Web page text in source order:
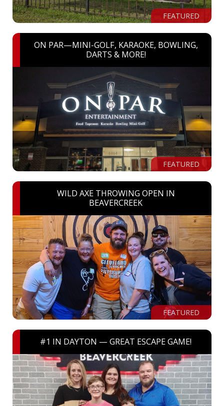
FEATURED
ON PAR—MINI-GOLF, KARAOKE, BOWLING,
DARTS & MORE!
FEATURED
WILD AXE THROWING OPEN IN
BEAVERCREEK
FEATURED
#1 IN DAYTON — GREAT ESCAPE GAME!